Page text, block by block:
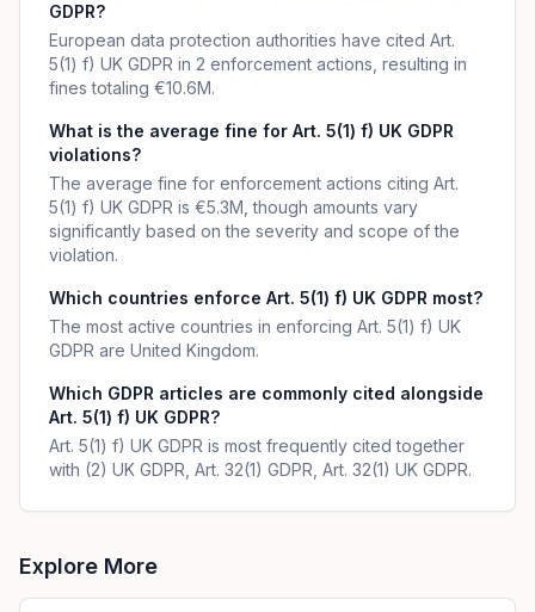
GDPR?
European data protection authorities have cited Art.
5(1) f) UK GDPR in 2 enforcement actions, resulting in
fines totaling €10.6M.
What is the average fine for Art. 5(1) f) UK GDPR
violations?
The average fine for enforcement actions citing Art.
5(1) f) UK GDPR is €5.3M, though amounts vary
significantly based on the severity and scope of the
violation.
Which countries enforce Art. 5(1) f) UK GDPR most?
The most active countries in enforcing Art. 5(1) f) UK
GDPR are United Kingdom.
Which GDPR articles are commonly cited alongside
Art. 5(1) f) UK GDPR?
Art. 5(1) f) UK GDPR is most frequently cited together
with (2) UK GDPR, Art. 32(1) GDPR, Art. 32(1) UK GDPR.
Explore More